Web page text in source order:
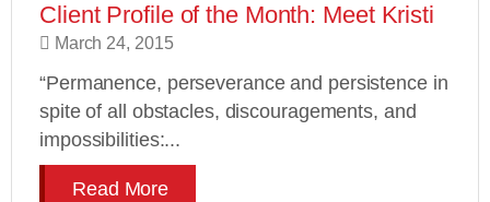
Client Profile of the Month: Meet Kristi
March 24, 2015
“Permanence, perseverance and persistence in
spite of all obstacles, discouragements, and
impossibilities:...
Read More